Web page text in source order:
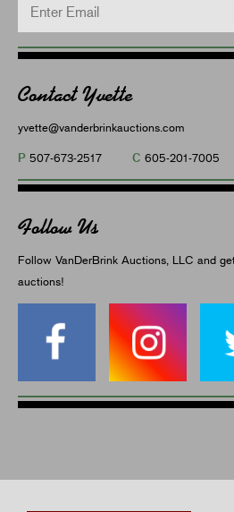
Contact Yvette
yvette@vanderbrinkauctions.com
P 507-673-2517 C 605-201-7005
Follow Us
Follow VanDerBrink Auctions, LLC and
auctions!